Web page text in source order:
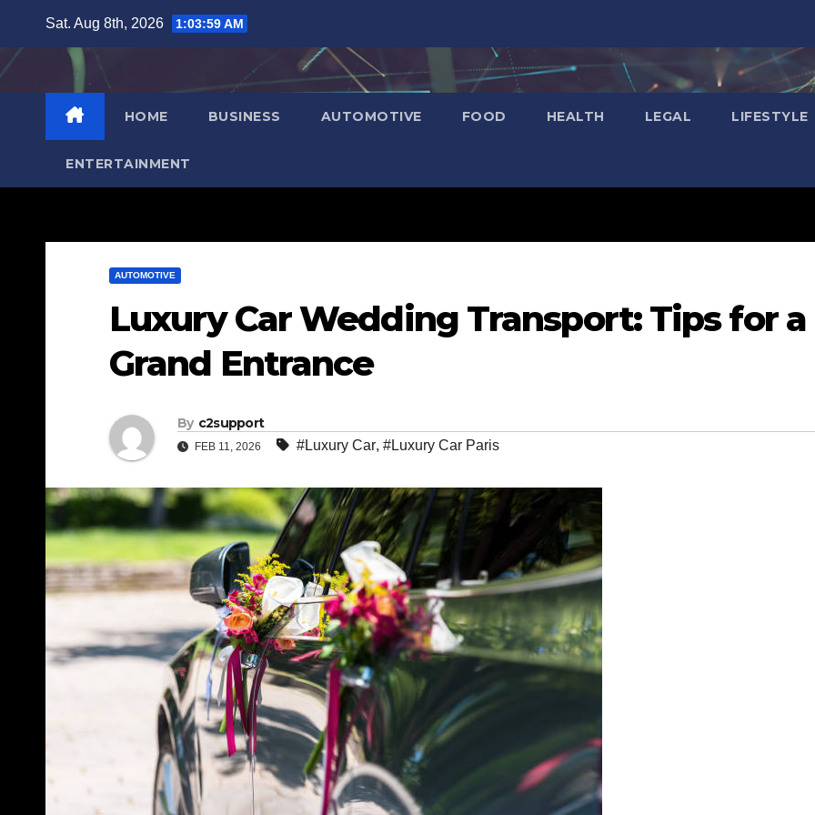
content
Sat. Aug 8th, 2026 1:04:00 AM
HOME BUSINESS AUTOMOTIVE FOOD HEALTH LEGAL LIFESTYLE
ENTERTAINMENT
AUTOMOTIVE
Luxury Car Wedding Transport: Tips for a
Grand Entrance
By c2support
FEB 11, 2026 #Luxury Car, #Luxury Car Paris